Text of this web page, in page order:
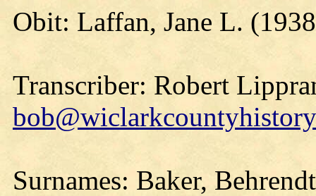
Obit: Laffan, Jane L.
Transcriber: Robert
Surnames: Baker,